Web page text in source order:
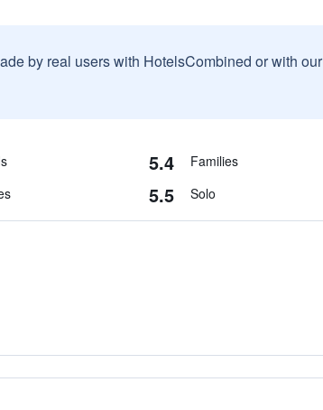
by real users with HotelsCombined or with our
5.4 Families
5.5 Solo